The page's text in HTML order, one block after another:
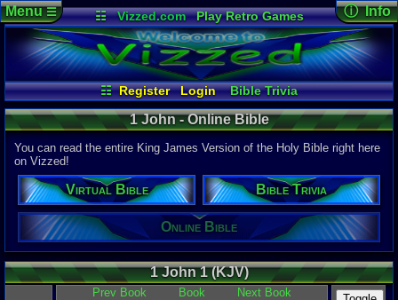
☷ Vizzed.com
Play Retro Games
Vizzed Board
Video Games
Game Music
Market
Minecraft Radio
Widgets
Virtual Bible
☷ Register Login
Bible Trivia
Online Bible
Menu☰ ⓘ Info
Page
Views:
Today:
Users:
Last
04-10-26
Davideo7
Pinto
1 John - Online Bible
You can read the entire King James Version of the Holy Bible right here
on Vizzed!
Virtual Bible Bible Trivia
Online Bible
1 John 1 (KJV)
Prev Book
Book
Next Book